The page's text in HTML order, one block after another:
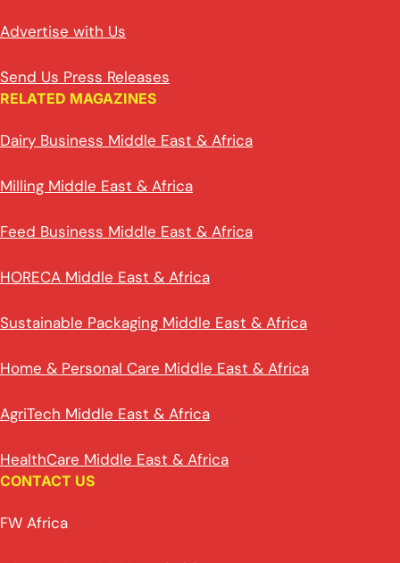
Advertise with Us
Send Us Press Releases
RELATED MAGAZINES
Dairy Business Middle East & Africa
Milling Middle East & Africa
Feed Business Middle East & Africa
HORECA Middle East & Africa
Sustainable Packaging Middle East & Africa
Home & Personal Care Middle East & Africa
AgriTech Middle East & Africa
HealthCare Middle East & Africa
CONTACT US
FW Africa